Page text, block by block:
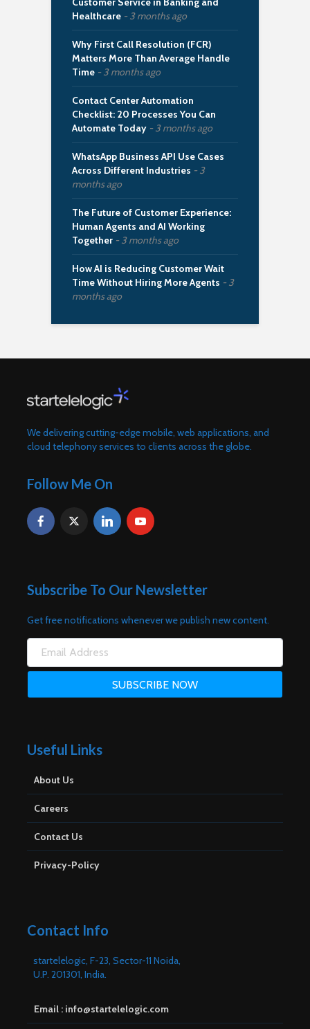
Healthcare
3 months ago
Why First Call Resolution (FCR)
Matters More Than Average Handle
Time
3 months ago
Contact Center Automation
Checklist: 20 Processes You Can
Automate Today
3 months ago
WhatsApp Business API Use Cases
Across Different Industries
3
months ago
The Future of Customer Experience:
Human Agents and AI Working
Together
3 months ago
How AI is Reducing Customer Wait
Time Without Hiring More Agents
3
months ago
We delivering cutting-edge mobile, web applications, and
cloud telephony services to clients across the globe.
Follow Me On
Subscribe To Our Newsletter
Get free notifications whenever we publish new content.
Useful Links
About Us
Careers
Contact Us
Privacy-Policy
Contact Info
startelelogic, F-23, Sector-11 Noida,
U.P. 201301, India.
Email : info@startelelogic.com